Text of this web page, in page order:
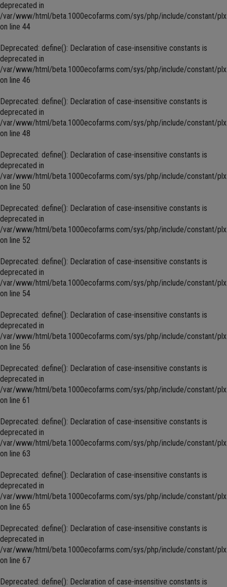
deprecated in
/var/www/html/beta.1000ecofarms.com/sys/php/include/constant/
on line 44
Deprecated: define(): Declaration of case-insensitive constants is
deprecated in
/var/www/html/beta.1000ecofarms.com/sys/php/include/constant/
on line 46
Deprecated: define(): Declaration of case-insensitive constants is
deprecated in
/var/www/html/beta.1000ecofarms.com/sys/php/include/constant/
on line 48
Deprecated: define(): Declaration of case-insensitive constants is
deprecated in
/var/www/html/beta.1000ecofarms.com/sys/php/include/constant/
on line 50
Deprecated: define(): Declaration of case-insensitive constants is
deprecated in
/var/www/html/beta.1000ecofarms.com/sys/php/include/constant/
on line 52
Deprecated: define(): Declaration of case-insensitive constants is
deprecated in
/var/www/html/beta.1000ecofarms.com/sys/php/include/constant/
on line 54
Deprecated: define(): Declaration of case-insensitive constants is
deprecated in
/var/www/html/beta.1000ecofarms.com/sys/php/include/constant/
on line 56
Deprecated: define(): Declaration of case-insensitive constants is
deprecated in
/var/www/html/beta.1000ecofarms.com/sys/php/include/constant/
on line 61
Deprecated: define(): Declaration of case-insensitive constants is
deprecated in
/var/www/html/beta.1000ecofarms.com/sys/php/include/constant/
on line 63
Deprecated: define(): Declaration of case-insensitive constants is
deprecated in
/var/www/html/beta.1000ecofarms.com/sys/php/include/constant/
on line 65
Deprecated: define(): Declaration of case-insensitive constants is
deprecated in
/var/www/html/beta.1000ecofarms.com/sys/php/include/constant/
on line 67
Deprecated: define(): Declaration of case-insensitive constants is